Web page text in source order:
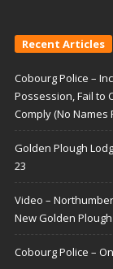
Recent Articles
Cobourg Police –
Possession, Fail to
Comply (No Names
Golden Plough
23
Video –
New Golden
Cobourg Police –